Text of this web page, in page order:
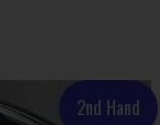
2nd Hand